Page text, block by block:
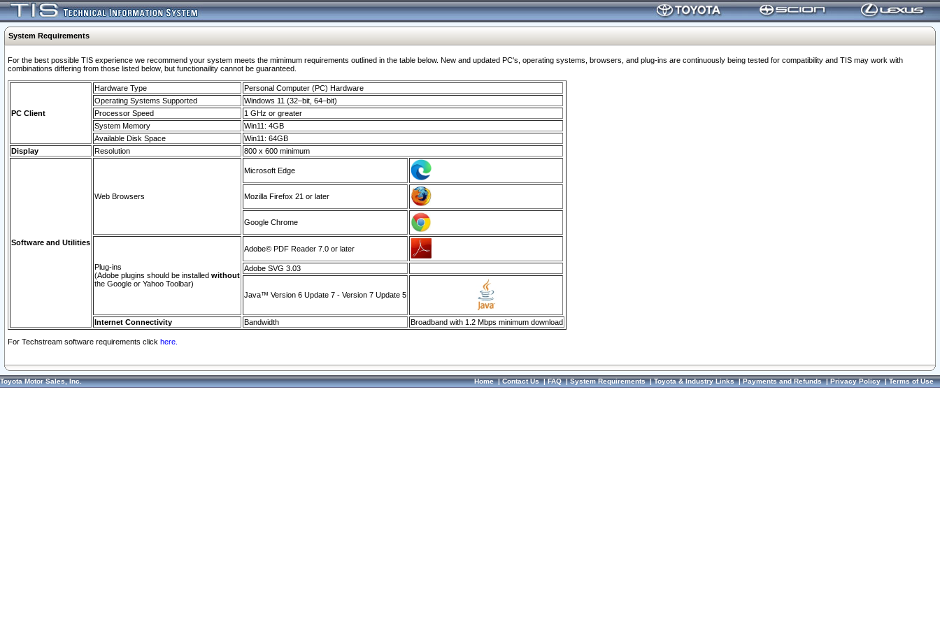
System Requirements
For the best possible TIS experience we recommend your system meets the mimimum requirements outlined in the table below. New and updated PC's, operating systems, browsers, and plug-ins are continuously being tested for compatibility and TIS may work with
combinations differing from those listed below, but functionaility cannot be guaranteed.
PC Client
Hardware Type
Personal Computer (PC) Hardware
Operating Systems Supported
Windows 11 (32–bit, 64–bit)
Processor Speed
1 GHz or greater
System Memory
Win11: 4GB
Available Disk Space
Win11: 64GB
Display
Resolution 800 x 600 minimum
Software and Utilities
Web Browsers
Microsoft Edge
Mozilla Firefox 21 or later
Google Chrome
Plug-ins
(Adobe plugins should be installed without
the Google or Yahoo Toolbar)
Adobe© PDF Reader 7.0 or later
Adobe SVG 3.03
Java™ Version 6 Update 7 - Version 7 Update 5
Internet Connectivity Bandwidth Broadband with 1.2 Mbps minimum download
For Techstream software requirements click here.
Toyota Motor Sales, Inc. Home|Contact Us|FAQ|System Requirements|Toyota & Industry Links|Payments and Refunds|Privacy Policy|Terms of Use